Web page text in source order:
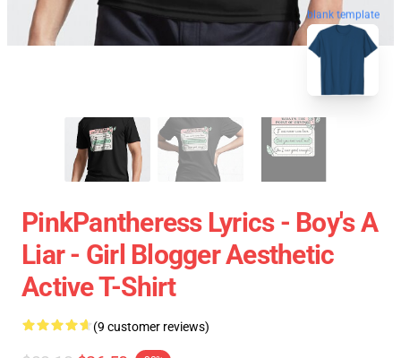
blank template
PinkPantheress Lyrics - Boy's A
Liar - Girl Blogger Aesthetic
Active T-Shirt
(9 customer reviews)